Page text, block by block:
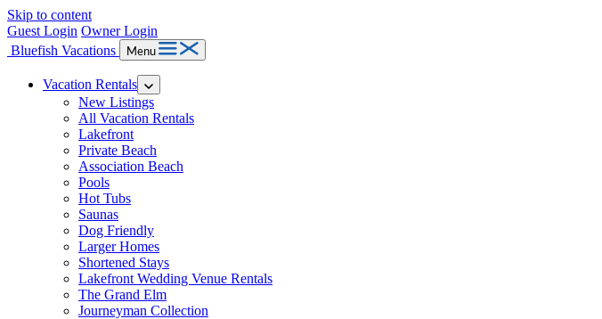
Skip to content
Guest Login Owner Login
Bluefish Vacations
Menu
Vacation Rentals
New Listings
All Vacation Rentals
Lakefront
Private Beach
Association Beach
Pools
Hot Tubs
Saunas
Dog Friendly
Larger Homes
Shortened Stays
Lakefront Wedding Venue Rentals
The Grand Elm
Journeyman Collection